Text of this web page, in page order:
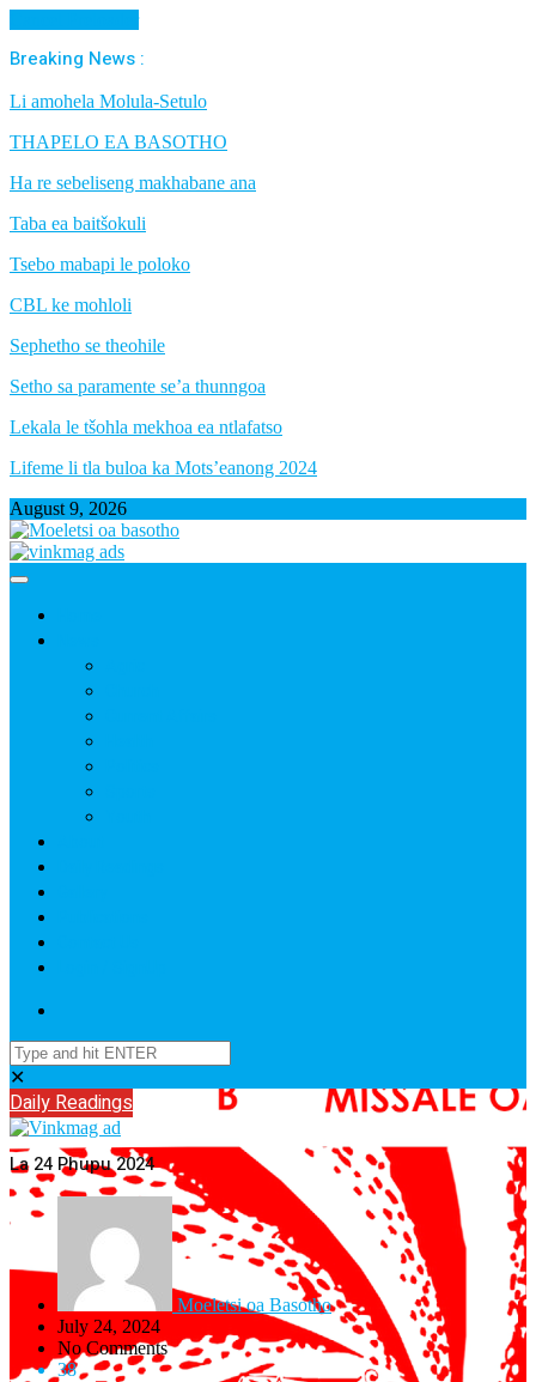
Breaking News :
Li amohela Molula-Setulo
THAPELO EA BASOTHO
Ha re sebeliseng makhabane ana
Taba ea baitšokuli
Tsebo mabapi le poloko
CBL ke mohloli
Sephetho se theohile
Setho sa paramente se’a thunngoa
Lekala le tšohla mekhoa ea ntlafatso
Lifeme li tla buloa ka Mots’eanong 2024
August 9, 2026
✕
Daily Readings
La 24 Phupu 2024
Moeletsi oa Basotho
July 24, 2024
No Comments
38